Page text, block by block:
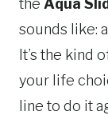
the Aqua
sounds like:
It’s the kind
your life
line to do it